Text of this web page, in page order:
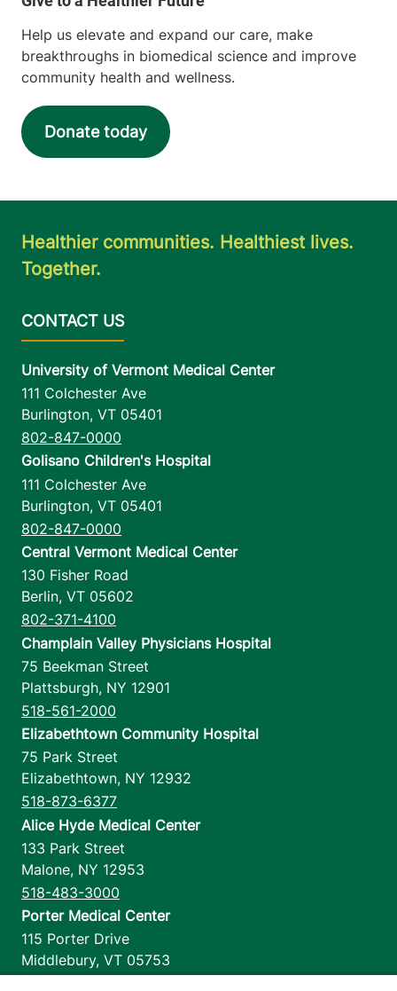
Help us elevate and expand our care, make
breakthroughs in biomedical science and improve
community health and wellness.
Donate today
Healthier communities. Healthiest lives.
Together.
University of Vermont Medical Center
111 Colchester Ave
Burlington, VT 05401
802-847-0000
Golisano Children's Hospital
111 Colchester Ave
Burlington, VT 05401
802-847-0000
Central Vermont Medical Center
130 Fisher Road
Berlin, VT 05602
802-371-4100
Champlain Valley Physicians Hospital
75 Beekman Street
Plattsburgh, NY 12901
518-561-2000
Elizabethtown Community Hospital
75 Park Street
Elizabethtown, NY 12932
518-873-6377
Alice Hyde Medical Center
133 Park Street
Malone, NY 12953
518-483-3000
Porter Medical Center
115 Porter Drive
Middlebury, VT 05753